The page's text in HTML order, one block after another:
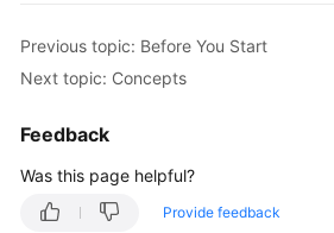
APIs
Best
Previous topic: Before You Start
Next topic: Concepts
Feedback
Was this page helpful?
Provide feedback